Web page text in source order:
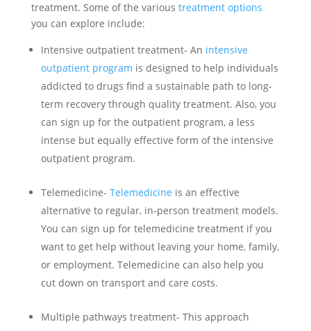
treatment. Some of the various treatment options
you can explore include:
Intensive outpatient treatment- An intensive
outpatient program is designed to help individuals
addicted to drugs find a sustainable path to long-
term recovery through quality treatment. Also, you
can sign up for the outpatient program, a less
intense but equally effective form of the intensive
outpatient program.
Telemedicine- Telemedicine is an effective
alternative to regular, in-person treatment models.
You can sign up for telemedicine treatment if you
want to get help without leaving your home, family,
or employment. Telemedicine can also help you
cut down on transport and care costs.
Multiple pathways treatment- This approach